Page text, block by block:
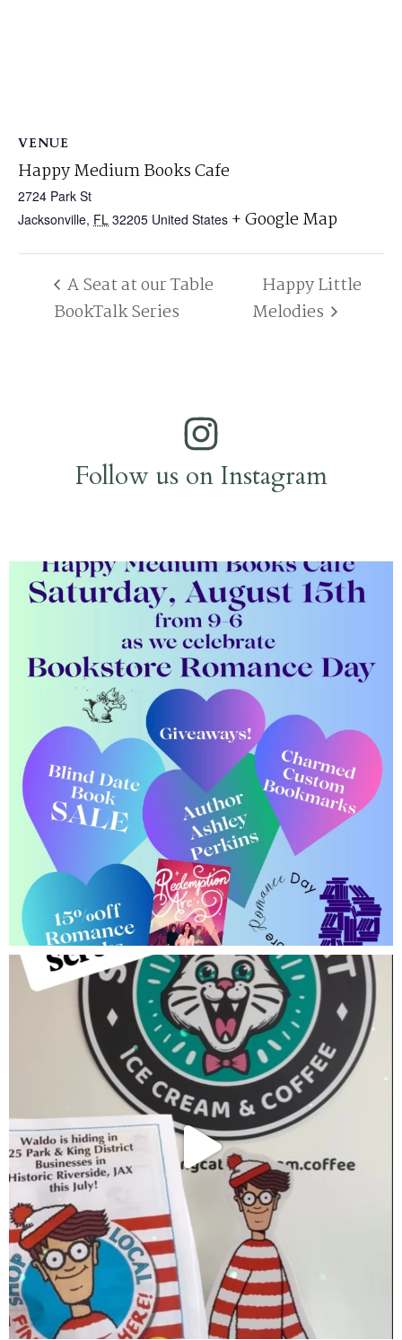
VENUE
Happy Medium Books Cafe
2724 Park St
Jacksonville, FL 32205 United States + Google Map
A Seat at our Table
BookTalk Series
Happy Little
Melodies
Follow us on Instagram